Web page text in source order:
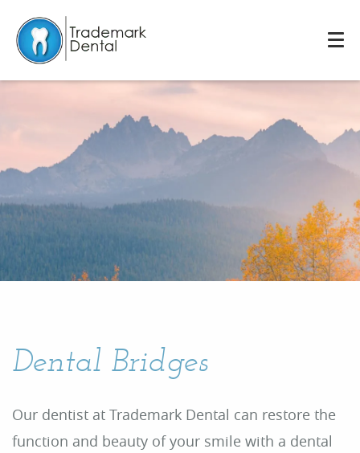
Dental Bridges
Our dentist at Trademark Dental can restore the
function and beauty of your smile with a dental